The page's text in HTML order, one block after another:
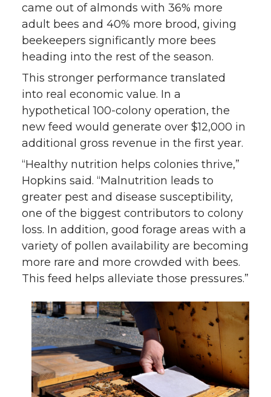
came out of almonds with 36% more
adult bees and 40% more brood, giving
beekeepers significantly more bees
heading into the rest of the season.
This stronger performance translated
into real economic value. In a
hypothetical 100-colony operation, the
new feed would generate over $12,000 in
additional gross revenue in the first year.
“Healthy nutrition helps colonies thrive,”
Hopkins said. “Malnutrition leads to
greater pest and disease susceptibility,
one of the biggest contributors to colony
loss. In addition, good forage areas with a
variety of pollen availability are becoming
more rare and more crowded with bees.
This feed helps alleviate those pressures.”